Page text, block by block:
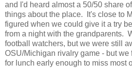
and I'd heard almost a 50/50 share
things about the place. It's close to
figured when we could give it a try
from a night with the grandparents.
football watchers, but we were still
OSU/Michigan rivalry game - but
for lunch early enough to miss most